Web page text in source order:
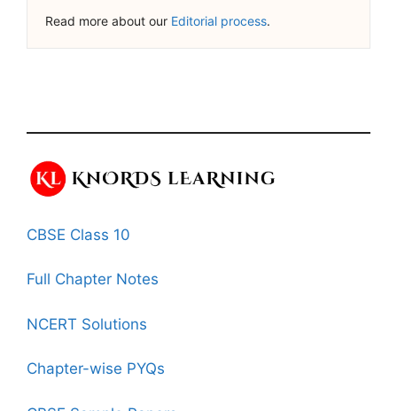
Read more about our Editorial process.
CBSE Class 10
Full Chapter Notes
NCERT Solutions
Chapter-wise PYQs